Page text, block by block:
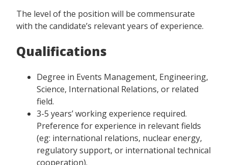
The level of the position will be commensurate
with the candidate’s relevant years of experience.
Qualifications
Degree in Events Management, Engineering,
Science, International Relations, or related
field.
3-5 years’ working experience required.
Preference for experience in relevant fields
(eg: international relations, nuclear energy,
regulatory support, or international technical
cooperation).